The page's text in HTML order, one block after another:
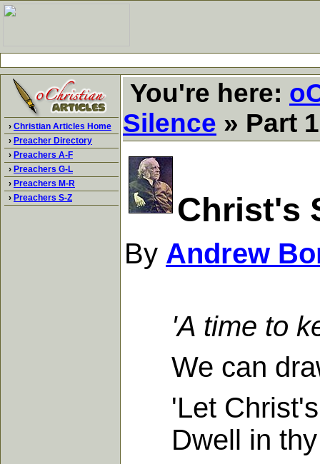
› Christian Articles Home
› Preacher Directory
› Preachers A-F
› Preachers G-L
› Preachers M-R
› Preachers S-Z
You're here:
Silence » Part 1
Christ's
By Andrew
'A time to
We can
'Let Christ's
Dwell in thy